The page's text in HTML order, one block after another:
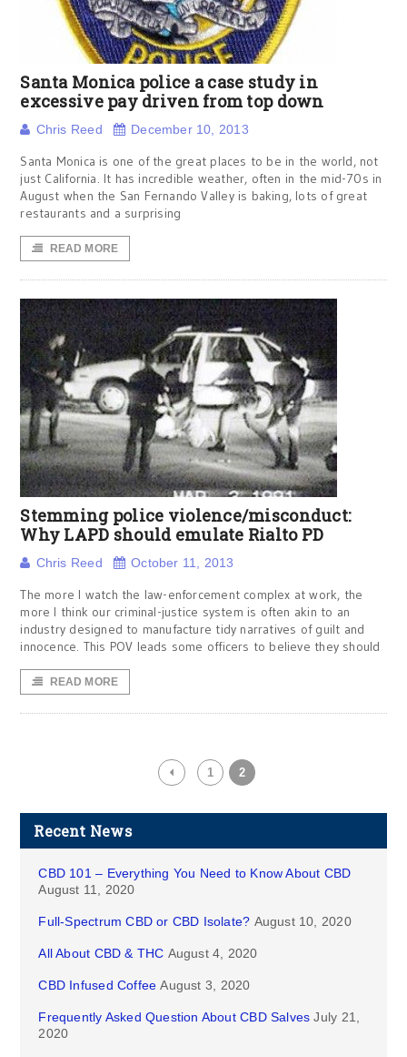
Santa Monica police a case study in
excessive pay driven from top down
Chris Reed December 10, 2013
Santa Monica is one of the great places to be in the world, not
just California. It has incredible weather, often in the mid-70s in
August when the San Fernando Valley is baking, lots of great
restaurants and a surprising
READ MORE
Stemming police violence/misconduct:
Why LAPD should emulate Rialto PD
Chris Reed October 11, 2013
The more I watch the law-enforcement complex at work, the
more I think our criminal-justice system is often akin to an
industry designed to manufacture tidy narratives of guilt and
innocence. This POV leads some officers to believe they should
READ MORE
1 2
Recent News
CBD 101 – Everything You Need to Know About CBD
August 11, 2020
Full-Spectrum CBD or CBD Isolate? August 10, 2020
All About CBD & THC August 4, 2020
CBD Infused Coffee August 3, 2020
Frequently Asked Question About CBD Salves July 21,
2020